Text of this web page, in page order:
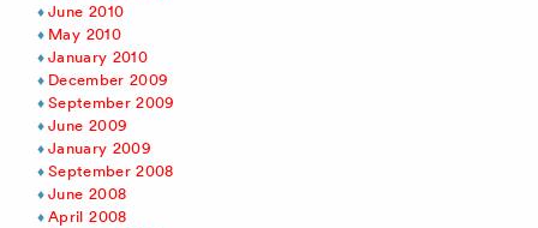
June 2010
May 2010
January 2010
December 2009
September 2009
June 2009
January 2009
September 2008
June 2008
April 2008